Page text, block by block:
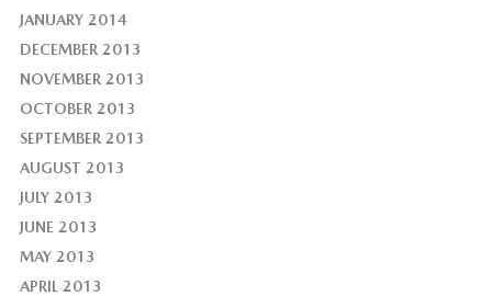
JANUARY 2014
DECEMBER 2013
NOVEMBER 2013
OCTOBER 2013
SEPTEMBER 2013
AUGUST 2013
JULY 2013
JUNE 2013
MAY 2013
APRIL 2013